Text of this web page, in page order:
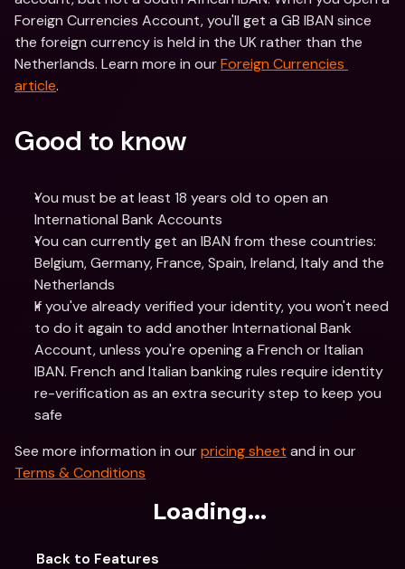
Foreign Currencies Account, you'll get a GB IBAN since
the foreign currency is held in the UK rather than the
Netherlands. Learn more in our Foreign Currencies
article.
Good to know
You must be at least 18 years old to open an
International Bank Accounts
You can currently get an IBAN from these countries:
Belgium, Germany, France, Spain, Ireland, Italy and the
Netherlands
If you've already verified your identity, you won't need
to do it again to add another International Bank
Account, unless you're opening a French or Italian
IBAN. French and Italian banking rules require identity
re-verification as an extra security step to keep you
safe
See more information in our pricing sheet
Terms & Conditions
Loading...
Back to Features